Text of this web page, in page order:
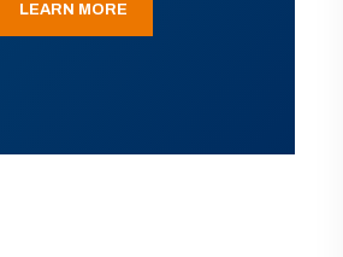
LEARN MORE